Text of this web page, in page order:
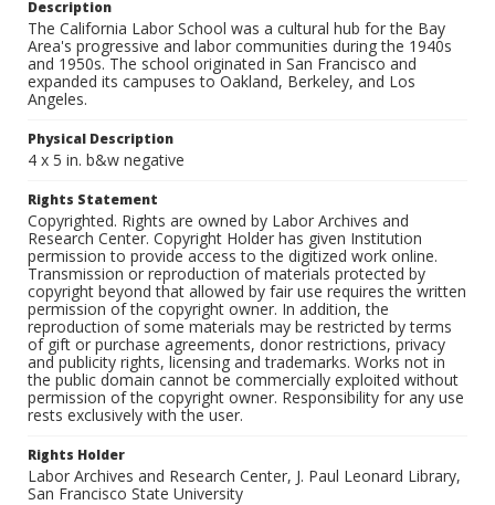
Description
The California Labor School was a cultural hub for the Bay
Area's progressive and labor communities during the 1940s
and 1950s. The school originated in San Francisco and
expanded its campuses to Oakland, Berkeley, and Los
Angeles.
Physical Description
4 x 5 in. b&w negative
Rights Statement
Copyrighted. Rights are owned by Labor Archives and
Research Center. Copyright Holder has given Institution
permission to provide access to the digitized work online.
Transmission or reproduction of materials protected by
copyright beyond that allowed by fair use requires the written
permission of the copyright owner. In addition, the
reproduction of some materials may be restricted by terms
of gift or purchase agreements, donor restrictions, privacy
and publicity rights, licensing and trademarks. Works not in
the public domain cannot be commercially exploited without
permission of the copyright owner. Responsibility for any use
rests exclusively with the user.
Rights Holder
Labor Archives and Research Center, J. Paul Leonard Library,
San Francisco State University